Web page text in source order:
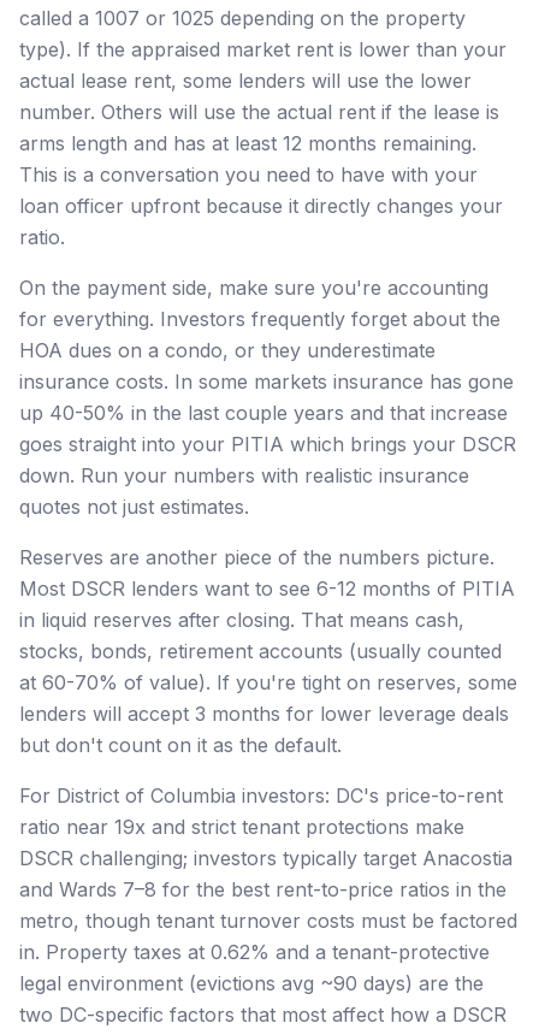
called a 1007 or 1025 depending on the property
type). If the appraised market rent is lower than your
actual lease rent, some lenders will use the lower
number. Others will use the actual rent if the lease is
arms length and has at least 12 months remaining.
This is a conversation you need to have with your
loan officer upfront because it directly changes your
ratio.
On the payment side, make sure you're accounting
for everything. Investors frequently forget about the
HOA dues on a condo, or they underestimate
insurance costs. In some markets insurance has gone
up 40-50% in the last couple years and that increase
goes straight into your PITIA which brings your DSCR
down. Run your numbers with realistic insurance
quotes not just estimates.
Reserves are another piece of the numbers picture.
Most DSCR lenders want to see 6-12 months of PITIA
in liquid reserves after closing. That means cash,
stocks, bonds, retirement accounts (usually counted
at 60-70% of value). If you're tight on reserves, some
lenders will accept 3 months for lower leverage deals
but don't count on it as the default.
For District of Columbia investors: DC's price-to-rent
ratio near 19x and strict tenant protections make
DSCR challenging; investors typically target Anacostia
and Wards 7–8 for the best rent-to-price ratios in the
metro, though tenant turnover costs must be factored
in. Property taxes at 0.62% and a tenant-protective
legal environment (evictions avg ~90 days) are the
two DC-specific factors that most affect how a DSCR